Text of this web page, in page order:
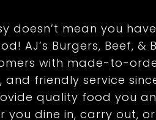
doesn’t mean you
AJ’s Burgers, Beef, &
with made-to-
friendly service
quality food you
you dine in, carry out,